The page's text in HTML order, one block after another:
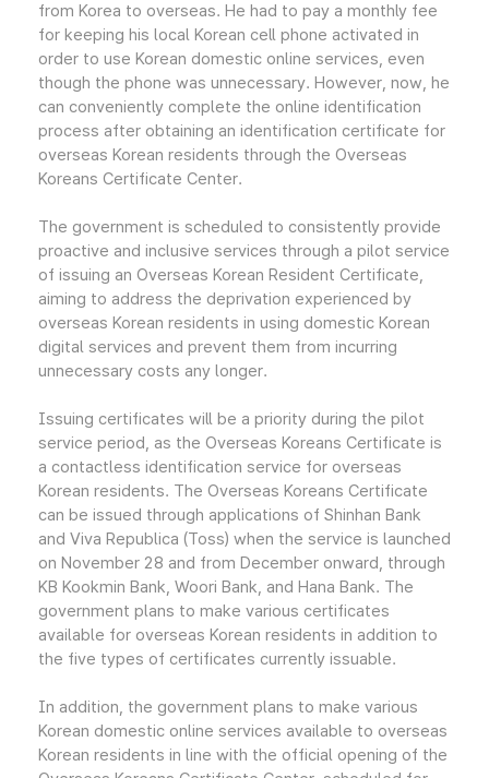
from Korea to overseas. He had to pay a monthly fee
for keeping his local Korean cell phone activated in
order to use Korean domestic online services, even
though the phone was unnecessary. However, now, he
can conveniently complete the online identification
process after obtaining an identification certificate for
overseas Korean residents through the Overseas
Koreans Certificate Center.
The government is scheduled to consistently provide
proactive and inclusive services through a pilot service
of issuing an Overseas Korean Resident Certificate,
aiming to address the deprivation experienced by
overseas Korean residents in using domestic Korean
digital services and prevent them from incurring
unnecessary costs any longer.
Issuing certificates will be a priority during the pilot
service period, as the Overseas Koreans Certificate is
a contactless identification service for overseas
Korean residents. The Overseas Koreans Certificate
can be issued through applications of Shinhan Bank
and Viva Republica (Toss) when the service is launched
on November 28 and from December onward, through
KB Kookmin Bank, Woori Bank, and Hana Bank. The
government plans to make various certificates
available for overseas Korean residents in addition to
the five types of certificates currently issuable.
In addition, the government plans to make various
Korean domestic online services available to overseas
Korean residents in line with the official opening of the